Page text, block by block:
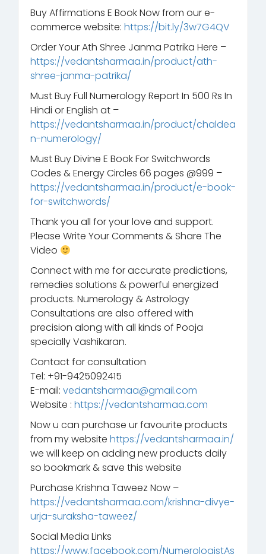
Buy Affirmations E Book Now from our e-
commerce website: https://bit.ly/3w7G4QV
Order Your Ath Shree Janma Patrika Here –
https://vedantsharmaa.in/product/ath-
shree-janma-patrika/
Must Buy Full Numerology Report In 500 Rs In
Hindi or English at –
https://vedantsharmaa.in/product/chaldea
n-numerology/
Must Buy Divine E Book For Switchwords
Codes & Energy Circles 66 pages @999 –
https://vedantsharmaa.in/product/e-book-
for-switchwords/
Thank you all for your love and support.
Please Write Your Comments & Share The
Video
Connect with me for accurate predictions,
remedies solutions & powerful energized
products. Numerology & Astrology
Consultations are also offered with
precision along with all kinds of Pooja
specially Vashikaran.
Contact for consultation
Tel: +91-9425092415
E-mail: vedantsharmaa@gmail.com
Website : https://vedantsharmaa.com
Now u can purchase ur favourite products
from my website https://vedantsharmaa.in/
we will keep on adding new products daily
so bookmark & save this website
Purchase Krishna Taweez Now –
https://vedantsharmaa.com/krishna-divye-
urja-suraksha-taweez/
Social Media Links
https://www.facebook.com/NumerologistAs